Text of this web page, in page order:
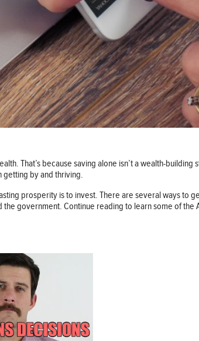
That’s because saving alone isn’t a wealth-building
by and thriving.
prosperity is to invest. There are several ways to
government. Continue reading to learn some of the